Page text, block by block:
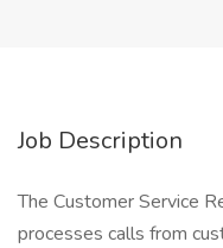
Job Description
The Customer Service
processes calls from